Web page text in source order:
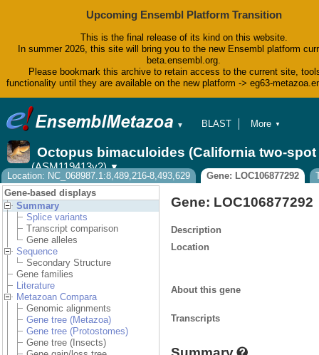
Upcoming Ensembl Platform Transition
This is the final release of its kind on this website.
In summer 2026, this site will bring you to the new Ensembl platform
beta.ensembl.org.
Please bookmark this archive to retain access to the current site,
functionality until they are available on the new platform -> eg63-
▼
BLAST
Tools
Downloads
Help & Docs
Blog
More ▼
Octopus bimaculoides (California two-spot
(ASM119413v2) ▼
Location: NC_068987.1:8,489,216-8,493,629
Gene: LOC106877292
Gene-based displays
Summary
Splice variants
Transcript comparison
Gene alleles
Sequence
Secondary Structure
Gene families
Literature
Metazoan Compara
Genomic alignments
Gene tree (Metazoa)
Gene tree (Protostomes)
Gene tree (Insects)
Gene: LOC106877292
Description
Location
About this gene
Transcripts